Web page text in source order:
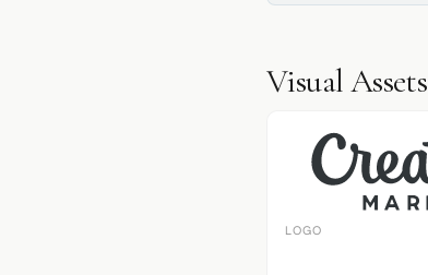
Visual Assets
LOGO